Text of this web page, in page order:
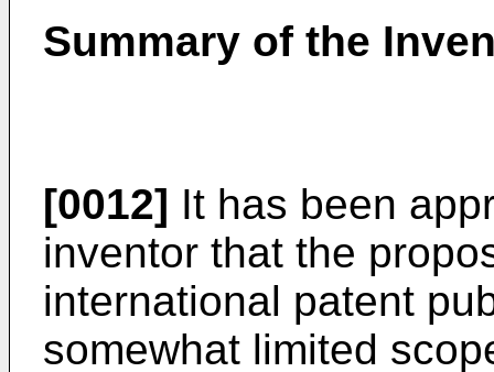
Summary of the
[0012] It has been
inventor that the
international patent
somewhat limited